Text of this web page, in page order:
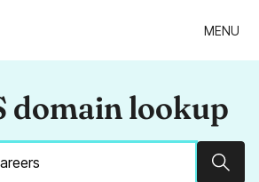
MENU
domain lookup